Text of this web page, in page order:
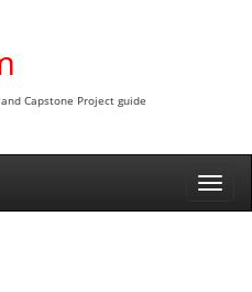
Capstone Project guide